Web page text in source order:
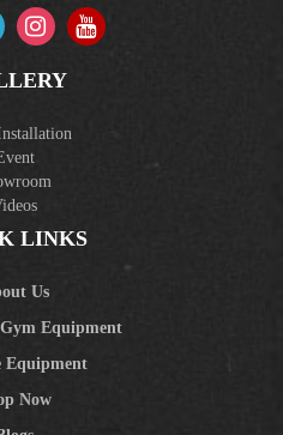
LINKS
Us
Equipment
Equipment
Now